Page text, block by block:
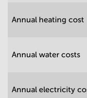
Annual heating cost
Annual water costs
Annual electricity